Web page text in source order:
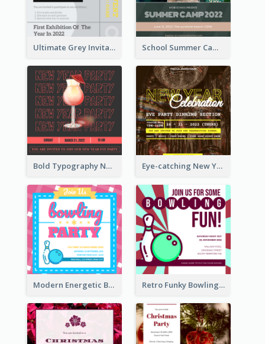
Ultimate Grey Invitation Design Template School Summer Camp Invitation
Bold Typography New Year Party Invitation Design Eye-catching New Year Eve Dinner Invitation Design Ideas
Modern Energetic Bowling Invitation Design Retro Funky Bowling Party Invitation Design